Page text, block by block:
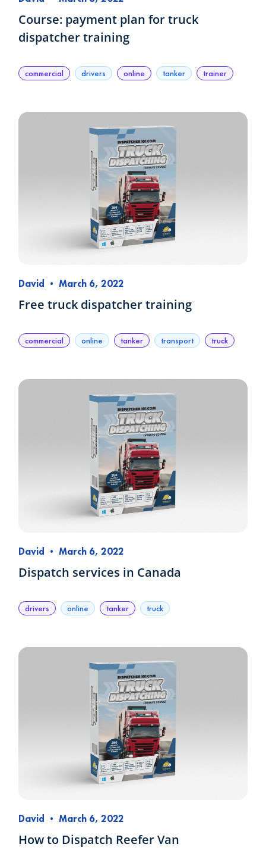
Course: payment plan for truck
dispatcher training
commercial drivers online tanker trainer
David • March 6, 2022
Free truck dispatcher training
commercial online tanker transport truck
David • March 6, 2022
Dispatch services in Canada
drivers online tanker truck
David • March 6, 2022
How to Dispatch Reefer Van